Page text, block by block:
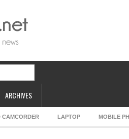
ARCHIVES
CAMCORDER LAPTOP MOBILE